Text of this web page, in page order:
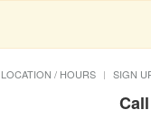
LOCATION / HOURS SIGN